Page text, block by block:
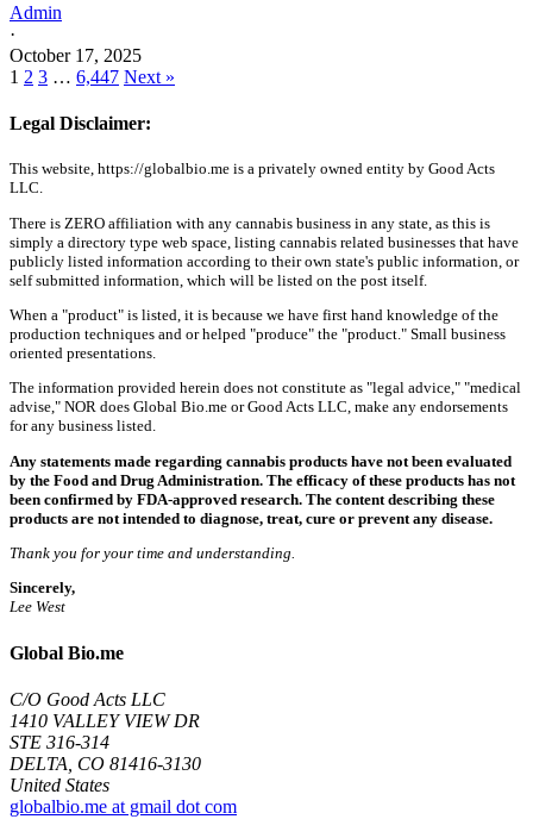
Admin
·
October 17, 2025
1 2 3 … 6,447 Next »
Legal Disclaimer:
This website, https://globalbio.me is a privately owned entity by Good Acts
LLC.
There is ZERO affiliation with any cannabis business in any state, as this is
simply a directory type web space, listing cannabis related businesses that have
publicly listed information according to their own state's public information, or
self submitted information, which will be listed on the post itself.
When a "product" is listed, it is because we have first hand knowledge of the
production techniques and or helped "produce" the "product." Small business
oriented presentations.
The information provided herein does not constitute as "legal advice," "medical
advise," NOR does Global Bio.me or Good Acts LLC, make any endorsements
for any business listed.
Any statements made regarding cannabis products have not been evaluated
by the Food and Drug Administration. The efficacy of these products has not
been confirmed by FDA-approved research. The content describing these
products are not intended to diagnose, treat, cure or prevent any disease.
Thank you for your time and understanding.
Sincerely,
Lee West
Global Bio.me
C/O Good Acts LLC
1410 VALLEY VIEW DR
STE 316-314
DELTA, CO 81416-3130
United States
globalbio.me at gmail dot com